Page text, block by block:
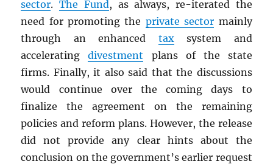
sector.The Fund , as always, re-iterated the
need for promoting the private sector mainly
through an enhanced taxsystem and
acceleratingdivestment plans of the state
firms. Finally, it also said that the discussions
would continue over the coming days to
finalize the agreement on the remaining
policies and reform plans. However, the release
did not provide any clear hints about the
conclusion on the government’s earlier request